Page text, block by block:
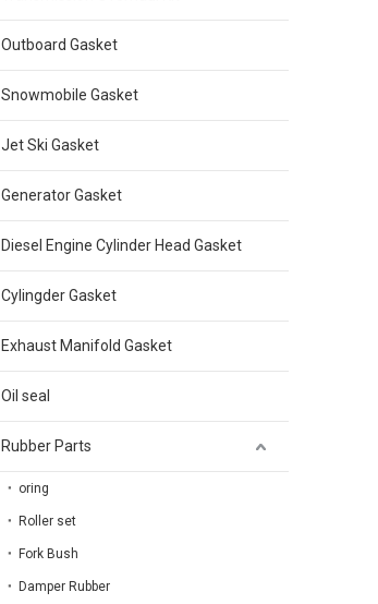
Outboard Gasket
Snowmobile Gasket
Jet Ski Gasket
Generator Gasket
Diesel Engine Cylinder Head Gasket
Cylingder Gasket
Exhaust Manifold Gasket
Oil seal
Rubber Parts
oring
Roller set
Fork Bush
Damper Rubber